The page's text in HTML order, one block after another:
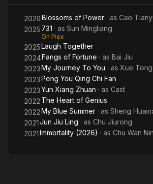
2026Blossoms of Power · as Cao
2025 731 · as Sun Mingliang
On Plex
2025Laugh Together
2024Fangs of Fortune · as Bai Jiu
2023My Journey To You · as Xue
2023Peng You Qing Chi Fan
2023Yun Xiang Zhuan · as Cast
2022 The Heart of Genius
2022My Blue Summer · as Sheng
2021Jun Jiu Ling · as Chu Jiurong
2021Immortality (2026) · as Chu Wan